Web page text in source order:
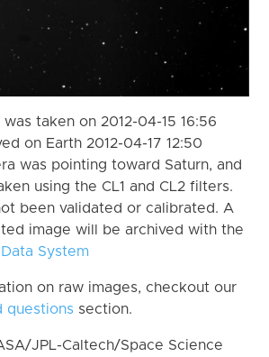
taken on 2012-04-15 16:56
on Earth 2012-04-17 12:50
was pointing toward Saturn, and
using the CL1 and CL2 filters.
been validated or calibrated. A
image will be archived with the
System
on raw images, checkout our
questions section.
JPL-Caltech/Space Science